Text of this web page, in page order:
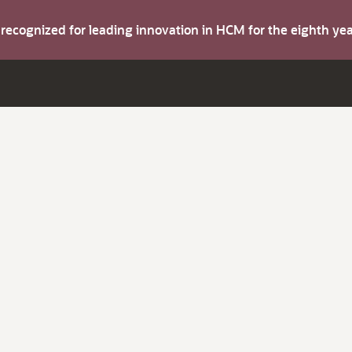
for leading innovation in HCM for the eighth